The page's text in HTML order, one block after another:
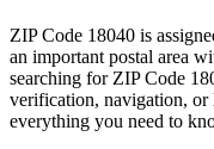
ZIP Code 18040 is
an important postal area
searching for ZIP Code
verification, navigation, or
everything you need to